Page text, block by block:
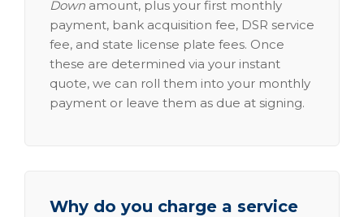
Down amount, plus your first monthly
payment, bank acquisition fee, DSR service
fee, and state license plate fees. Once
these are determined via your instant
quote, we can roll them into your monthly
payment or leave them as due at signing.
Why do you charge a service